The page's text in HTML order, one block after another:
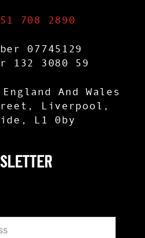
708 2890
07745129
132 3080 59
And Wales
Liverpool,
L1 0by